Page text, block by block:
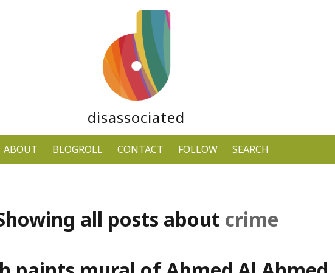
disassociated
ABOUT BLOGROLL CONTACT FOLLOW SEARCH
all posts about crime